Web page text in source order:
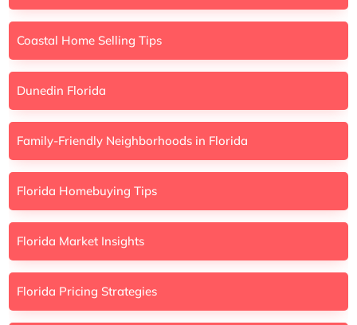
Coastal Home Selling Tips
Dunedin Florida
Family-Friendly Neighborhoods in Florida
Florida Homebuying Tips
Florida Market Insights
Florida Pricing Strategies